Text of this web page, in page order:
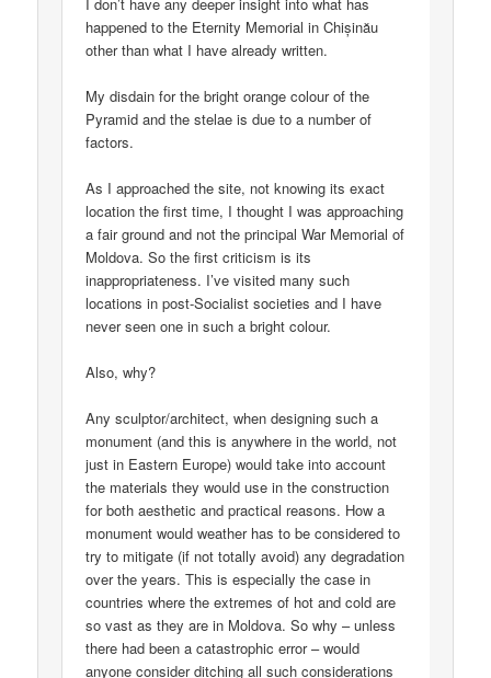
happened to the Eternity Memorial in Chișinău
other than what I have already written.
My disdain for the bright orange colour of the
Pyramid and the stelae is due to a number of
factors.
As I approached the site, not knowing its exact
location the first time, I thought I was approaching
a fair ground and not the principal War Memorial of
Moldova. So the first criticism is its
inappropriateness. I’ve visited many such
locations in post-Socialist societies and I have
never seen one in such a bright colour.
Also, why?
Any sculptor/architect, when designing such a
monument (and this is anywhere in the world, not
just in Eastern Europe) would take into account
the materials they would use in the construction
for both aesthetic and practical reasons. How a
monument would weather has to be considered to
try to mitigate (if not totally avoid) any degradation
over the years. This is especially the case in
countries where the extremes of hot and cold are
so vast as they are in Moldova. So why – unless
there had been a catastrophic error – would
anyone consider ditching all such considerations